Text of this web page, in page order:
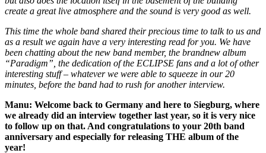
create a great live atmosphere and the sound is very good as well.
This time the whole band shared their precious time to talk to us and
as a result we again have a very interesting read for you. We have
been chatting about the new band member, the brandnew album
“Paradigm”, the dedication of the ECLIPSE fans and a lot of other
interesting stuff – whatever we were able to squeeze in our 20
minutes, before the band had to rush for another interview.
Manu: Welcome back to Germany and here to Siegburg, where
we already did an interview together last year, so it is very nice
to follow up on that. And congratulations to your 20th band
anniversary and especially for releasing THE album of the
year!